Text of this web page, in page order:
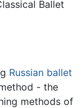
Ballet
Russian ballet
- the
methods of